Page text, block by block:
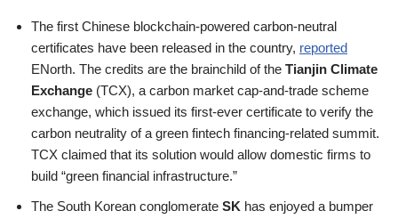
The first Chinese blockchain-powered carbon-neutral
certificates have been released in the country, reported
ENorth. The credits are the brainchild of the Tianjin Climate
Exchange (TCX), a carbon market cap-and-trade scheme
exchange, which issued its first-ever certificate to verify the
carbon neutrality of a green fintech financing-related summit.
TCX claimed that its solution would allow domestic firms to
build “green financial infrastructure.”
The South Korean conglomerate SK has enjoyed a bumper